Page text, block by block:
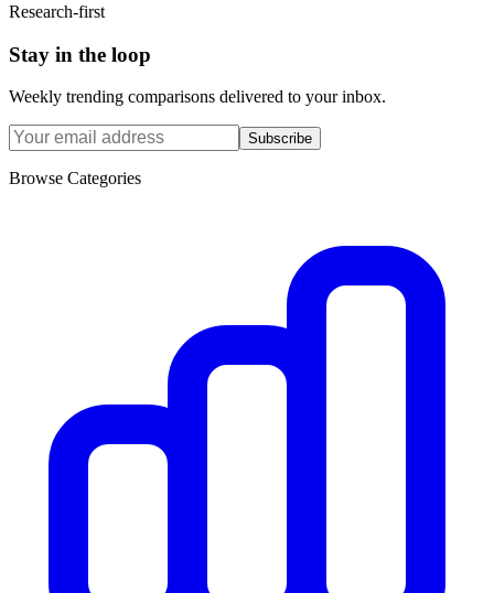
Research-first
Stay in the loop
Weekly trending comparisons delivered to your inbox.
Subscribe
Browse Categories